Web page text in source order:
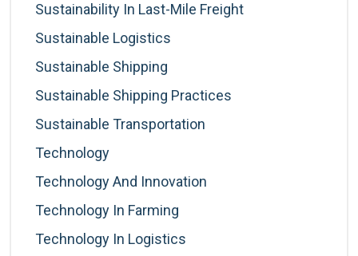
Sustainability In Last-Mile Freight
Sustainable Logistics
Sustainable Shipping
Sustainable Shipping Practices
Sustainable Transportation
Technology
Technology And Innovation
Technology In Farming
Technology In Logistics